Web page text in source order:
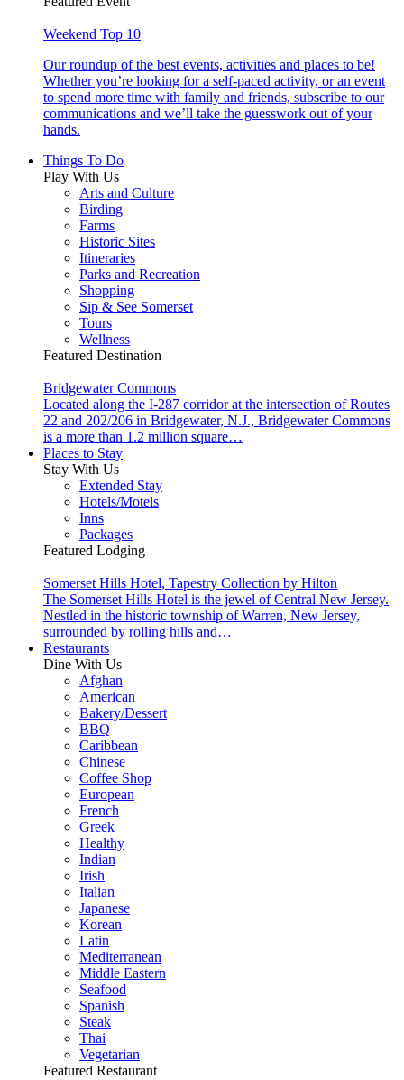
Weekend Top 10
Our roundup of the best events, activities and places to be!
Whether you’re looking for a self-paced activity, or an event
to spend more time with family and friends, subscribe to our
communications and we’ll take the guesswork out of your
hands.
Things To Do
Play With Us
Arts and Culture
Birding
Farms
Historic Sites
Itineraries
Parks and Recreation
Shopping
Sip & See Somerset
Tours
Wellness
Featured Destination
Bridgewater Commons
Located along the I-287 corridor at the intersection of Routes
22 and 202/206 in Bridgewater, N.J., Bridgewater Commons
is a more than 1.2 million square…
Places to Stay
Stay With Us
Extended Stay
Hotels/Motels
Inns
Packages
Featured Lodging
Somerset Hills Hotel, Tapestry Collection by Hilton
The Somerset Hills Hotel is the jewel of Central New Jersey.
Nestled in the historic township of Warren, New Jersey,
surrounded by rolling hills and…
Restaurants
Dine With Us
Afghan
American
Bakery/Dessert
BBQ
Caribbean
Chinese
Coffee Shop
European
French
Greek
Healthy
Indian
Irish
Italian
Japanese
Korean
Latin
Mediterranean
Middle Eastern
Seafood
Spanish
Steak
Thai
Vegetarian
Featured Restaurant